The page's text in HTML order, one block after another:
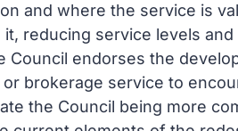
and where the service is
it, reducing service levels
Council endorses the
brokerage service to
the Council being more